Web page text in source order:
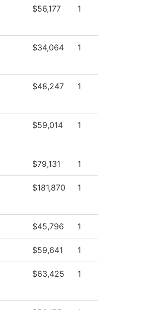
$56,177 1
$34,064 1
$48,247 1
$59,014 1
$79,131 1
$181,870 1
$45,796 1
$59,641 1
$63,425 1